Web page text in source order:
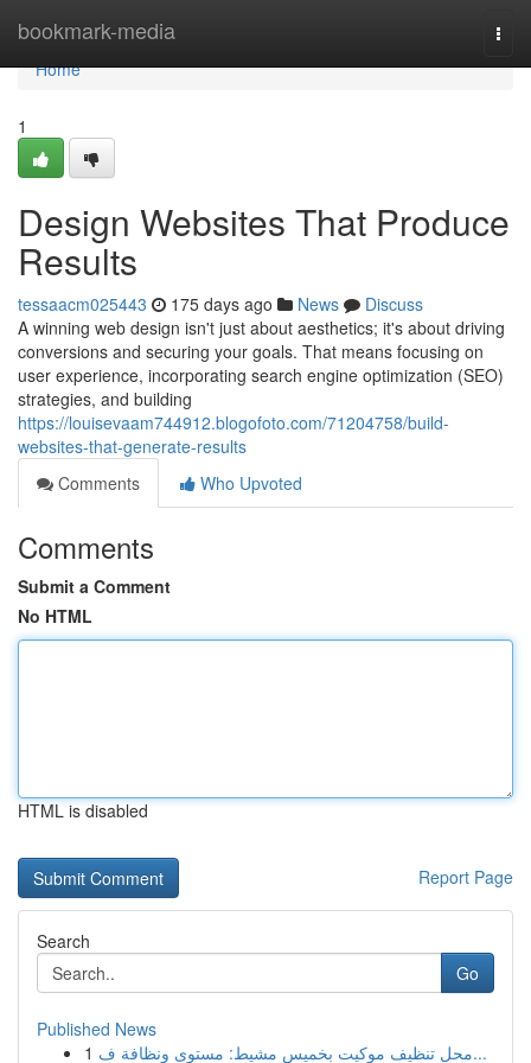
bookmark-media
Home
Home
1
Design Websites That Produce
Results
tessaacm025443 175 days ago News
Discuss
A winning web design isn't just about aesthetics; it's about driving
conversions and securing your goals. That means focusing on
user experience, incorporating search engine optimization (SEO)
strategies, and building
https://louisevaam744912.blogofoto.com/71204758/build-
websites-that-generate-results
Comments
Who Upvoted
Comments
Submit a Comment
No HTML
HTML is disabled
Report Page
Search
Go
Published News
1
محل تنظيف موكيت بخميس مشيط: مستوى ونظافة ف...